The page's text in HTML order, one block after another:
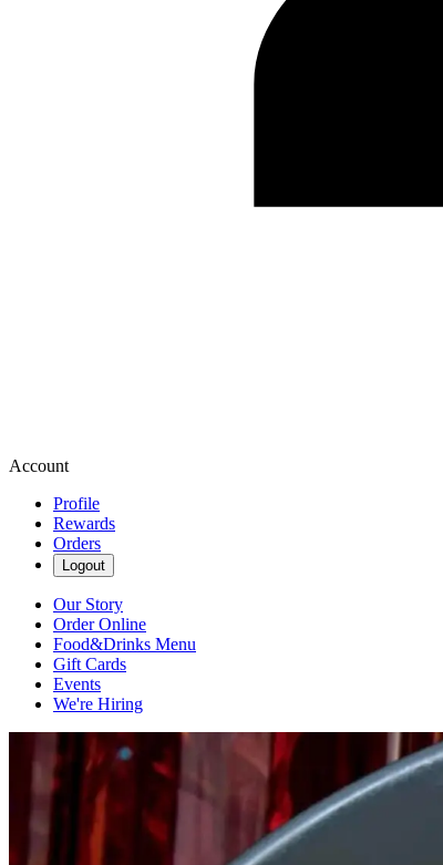
Account
Profile
Rewards
Orders
Logout
Our Story
Order Online
Food&Drinks Menu
Gift Cards
Events
We're Hiring